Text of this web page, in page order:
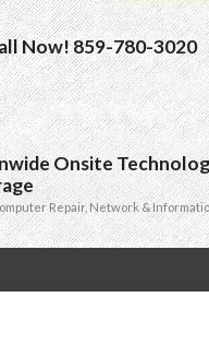
Now! 859-780-3020
Onsite
Repair, Network &